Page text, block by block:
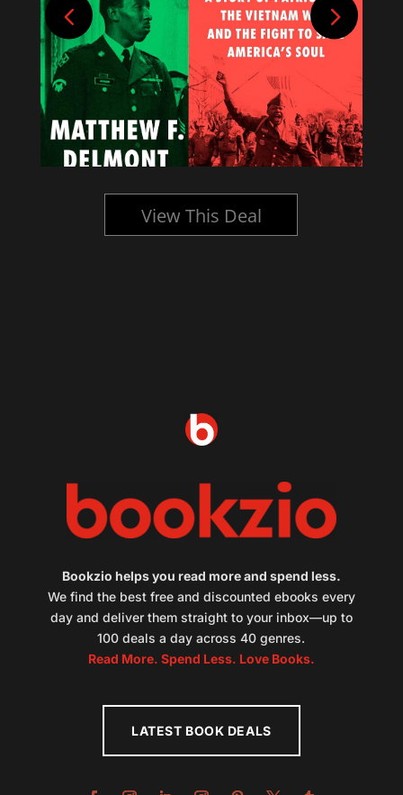
View This Deal
Bookzio helps you read more and spend less.
We find the best free and discounted ebooks every
day and deliver them straight to your inbox—up to
100 deals a day across 40 genres.
Read More. Spend Less. Love Books.
LATEST BOOK DEALS